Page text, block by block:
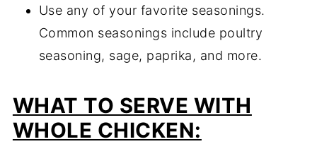
Use any of your favorite seasonings.
Common seasonings include poultry
seasoning, sage, paprika, and more.
WHAT TO SERVE WITH
WHOLE CHICKEN: